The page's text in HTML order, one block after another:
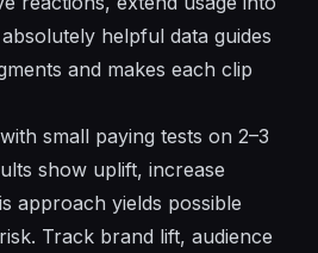
absolutely helpful data guides
and makes each clip
small paying tests on 2–3
show uplift, increase
approach yields possible
Track brand lift, audience